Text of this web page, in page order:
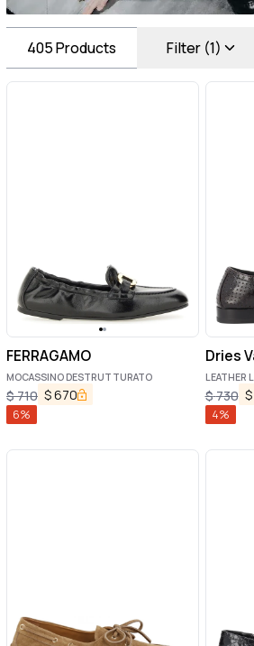
405Products Filter (1)
FERRAGAMO
MOCASSINO DESTRUTTURATO
$710 $670
6%
Dries
LEATHER
$730 $
4%